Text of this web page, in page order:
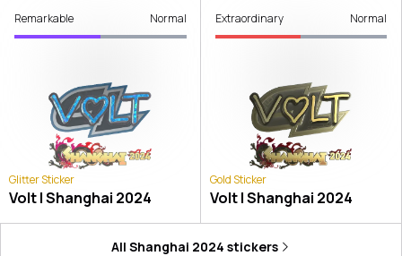
Remarkable Normal
Glitter Sticker
Volt | Shanghai 2024
Extraordinary Normal
Gold Sticker
Volt | Shanghai 2024
All Shanghai 2024 stickers